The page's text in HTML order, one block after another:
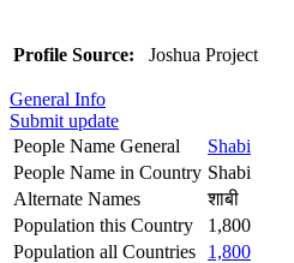
Profile Source: Joshua Project
General Info
Submit update
People Name General
Shabi
People Name in Country Shabi
Alternate Names
शाबी
Population this Country
1,800
Population all Countries
1,800